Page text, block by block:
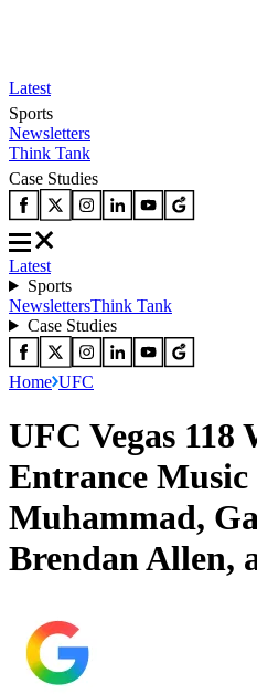
Latest
Sports
Newsletters
Think Tank
Case Studies
Latest
Sports
NewslettersThink Tank
Case Studies
Home UFC
UFC Vegas 118
Entrance Music
Muhammad,
Brendan Allen,